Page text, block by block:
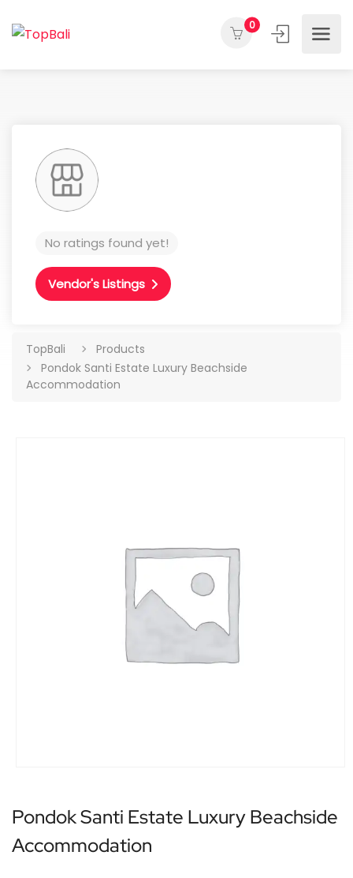
0
No ratings found yet!
Vendor's Listings
TopBali
Products
Pondok Santi Estate Luxury Beachside
Accommodation
Pondok Santi Estate Luxury Beachside
Accommodation